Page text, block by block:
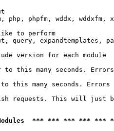
php, phpfm, wddx, wddxfm,
to perform
query, expandtemplates,
version for each module
this many seconds.
this many seconds. Errors
requests. This will just
*** *** *** *** ***